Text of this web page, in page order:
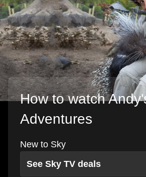
How to watch
Adventures
New to Sky
See Sky TV deals